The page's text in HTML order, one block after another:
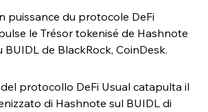
puissance du protocole DeFi
le Trésor tokenisé de Hashnote
BUIDL de BlackRock, CoinDesk.
protocollo DeFi Usual catapulta il
di Hashnote sul BUIDL di